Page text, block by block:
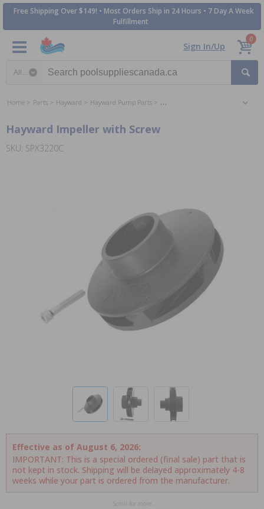
Free Shipping Over $149! • Most Orders Ship in 24 Hours • 7 Day A Week
Fulfillment
Sign In/Up
0
Home Parts Hayward Hayward Pump Parts Hayward EcoStar Pump Parts
Hayward Impeller with Screw
SKU: SPX3220C
Effective as of August 6, 2026:
IMPORTANT: This is a special ordered (final sale) part that is
not kept in stock. Shipping will be delayed approximately 4-8
weeks while your part is ordered from the manufacturer.
Scroll for more